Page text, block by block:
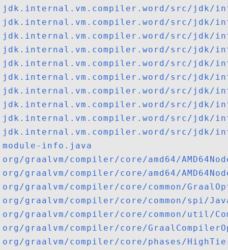
jdk.internal.vm.compiler.word/src/jdk/
jdk.internal.vm.compiler.word/src/jdk/
jdk.internal.vm.compiler.word/src/jdk/
jdk.internal.vm.compiler.word/src/jdk/
jdk.internal.vm.compiler.word/src/jdk/
jdk.internal.vm.compiler.word/src/jdk/
jdk.internal.vm.compiler.word/src/jdk/
jdk.internal.vm.compiler.word/src/jdk/
jdk.internal.vm.compiler.word/src/jdk/
jdk.internal.vm.compiler.word/src/jdk/
module-info.java
org/graalvm/compiler/core/amd64/
org/graalvm/compiler/core/amd64/
org/graalvm/compiler/core/common/
org/graalvm/compiler/core/common/spi/
org/graalvm/compiler/core/common/util/
org/graalvm/compiler/core/
org/graalvm/compiler/core/phases/